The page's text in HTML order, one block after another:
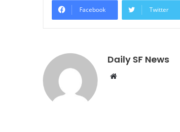
Facebook Twitter
Daily SF News
Website